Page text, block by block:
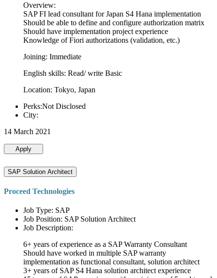
Overview:
SAP FI lead consultant for Japan S4 Hana implementation
Should be able to define and configure authorization matrix
Should have implementation project experience
Knowledge of Fiori authorizations (validation, etc.)
Joining: Immediate
English skills: Read/ write Basic
Location: Tokyo, Japan
Perks:Not Disclosed
City:
14 March 2021
Apply
SAP Solution Architect
Proceed Technologies
Job Type: SAP
Job Position: SAP Solution Architect
Job Description:
6+ years of experience as a SAP Warranty Consultant
Should have worked in multiple SAP warranty
implementation as functional consultant, solution architect
3+ years of SAP S4 Hana solution architect experience